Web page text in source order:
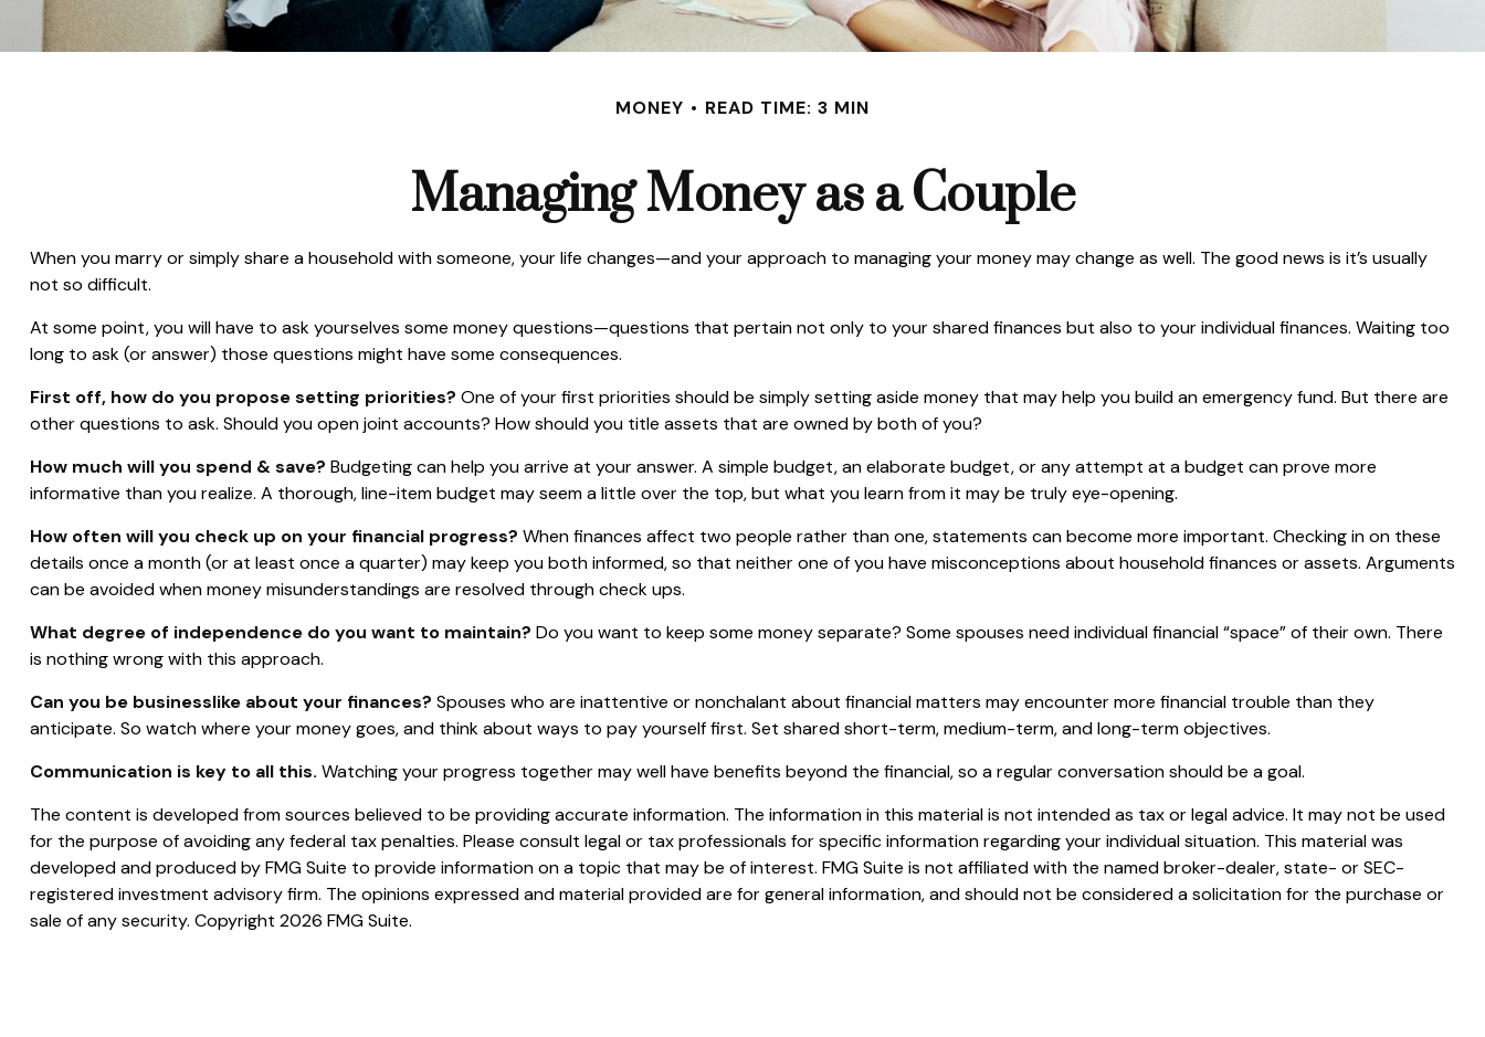
MONEY READ TIME: 3 MIN
Managing Money as a Couple
When you marry or simply share a household with someone, your life changes—and your approach to managing your money may change as well. The good news is it’s usually
not so difficult.
At some point, you will have to ask yourselves some money questions—questions that pertain not only to your shared finances but also to your individual finances. Waiting too
long to ask (or answer) those questions might have some consequences.
First off, how do you propose setting priorities? One of your first priorities should be simply setting aside money that may help you build an emergency fund. But there are
other questions to ask. Should you open joint accounts? How should you title assets that are owned by both of you?
How much will you spend & save? Budgeting can help you arrive at your answer. A simple budget, an elaborate budget, or any attempt at a budget can prove more
informative than you realize. A thorough, line-item budget may seem a little over the top, but what you learn from it may be truly eye-opening.
How often will you check up on your financial progress? When finances affect two people rather than one, statements can become more important. Checking in on these
details once a month (or at least once a quarter) may keep you both informed, so that neither one of you have misconceptions about household finances or assets. Arguments
can be avoided when money misunderstandings are resolved through check ups.
What degree of independence do you want to maintain? Do you want to keep some money separate? Some spouses need individual financial “space” of their own. There
is nothing wrong with this approach.
Can you be businesslike about your finances? Spouses who are inattentive or nonchalant about financial matters may encounter more financial trouble than they
anticipate. So watch where your money goes, and think about ways to pay yourself first. Set shared short-term, medium-term, and long-term objectives.
Communication is key to all this. Watching your progress together may well have benefits beyond the financial, so a regular conversation should be a goal.
The content is developed from sources believed to be providing accurate information. The information in this material is not intended as tax or legal advice. It may not be used
for the purpose of avoiding any federal tax penalties. Please consult legal or tax professionals for specific information regarding your individual situation. This material was
developed and produced by FMG Suite to provide information on a topic that may be of interest. FMG Suite is not affiliated with the named broker-dealer, state- or SEC-
registered investment advisory firm. The opinions expressed and material provided are for general information, and should not be considered a solicitation for the purchase or
sale of any security. Copyright 2026 FMG Suite.